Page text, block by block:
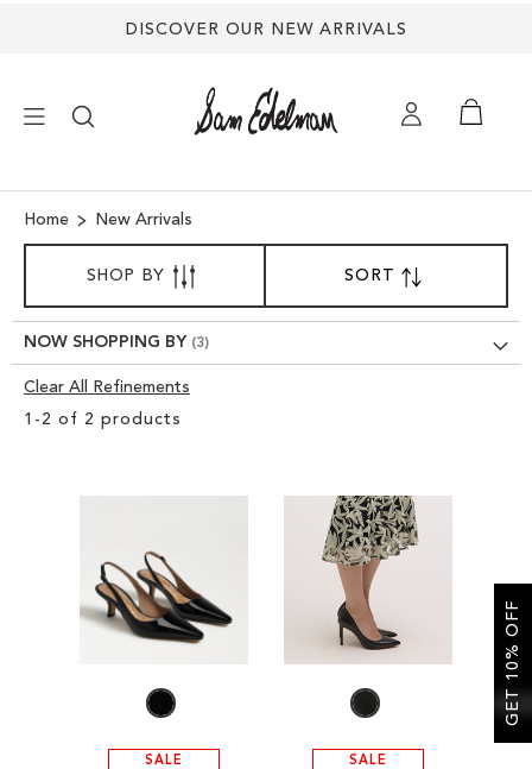
DISCOVER OUR NEW ARRIVALS
SHOES
TREND SHOP
Home New Arrivals
1 - 2 of 2 products
SORTBY
DESCENDING
DIRECTION
SALE SALE
SHOP BY
NOW SHOPPING BY
Clear All Refinements
Clear
GET 10% OFF